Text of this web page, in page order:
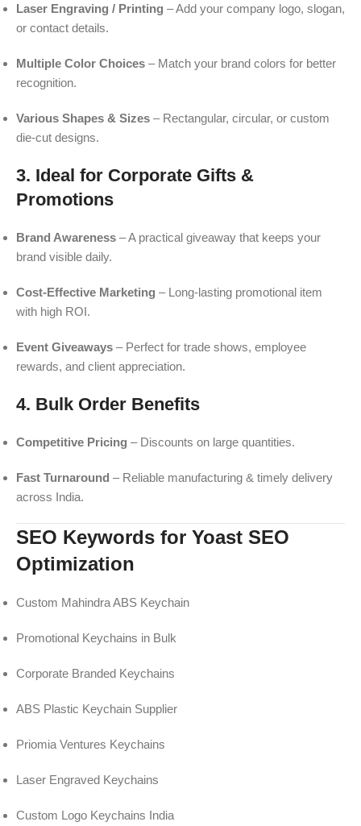
Laser Engraving / Printing – Add your company logo, slogan,
or contact details.
Multiple Color Choices – Match your brand colors for better
recognition.
Various Shapes & Sizes – Rectangular, circular, or custom
die-cut designs.
3. Ideal for Corporate Gifts &
Promotions
Brand Awareness – A practical giveaway that keeps your
brand visible daily.
Cost-Effective Marketing – Long-lasting promotional item
with high ROI.
Event Giveaways – Perfect for trade shows, employee
rewards, and client appreciation.
4. Bulk Order Benefits
Competitive Pricing – Discounts on large quantities.
Fast Turnaround – Reliable manufacturing & timely delivery
across India.
SEO Keywords for Yoast SEO
Optimization
Custom Mahindra ABS Keychain
Promotional Keychains in Bulk
Corporate Branded Keychains
ABS Plastic Keychain Supplier
Priomia Ventures Keychains
Laser Engraved Keychains
Custom Logo Keychains India